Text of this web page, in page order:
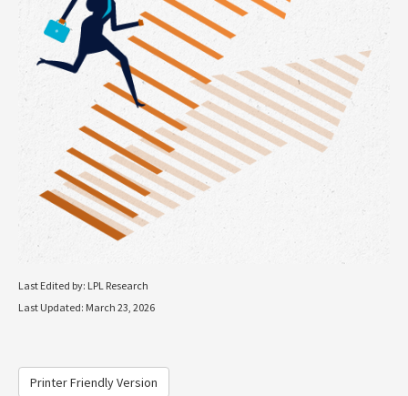
Last Edited by: LPL Research
Last Updated: March 23, 2026
Printer Friendly Version